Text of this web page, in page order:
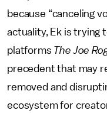
because “canceling
actuality, Ek is trying
platforms The Joe
precedent that may
removed and
ecosystem for